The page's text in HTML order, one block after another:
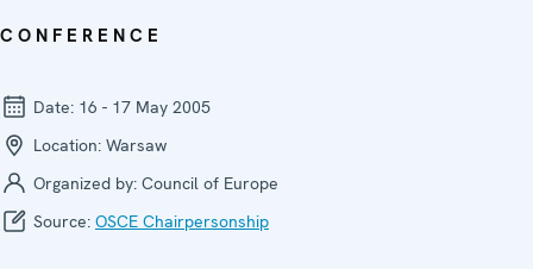
CONFERENCE
Date: 16 - 17 May 2005
Location: Warsaw
Organized by: Council of Europe
Source: OSCE Chairpersonship